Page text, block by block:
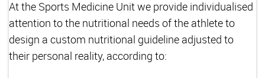
At the Sports Medicine Unit we provide individualised
attention to the nutritional needs of the athlete to
design a custom nutritional guideline adjusted to
their personal reality, according to: